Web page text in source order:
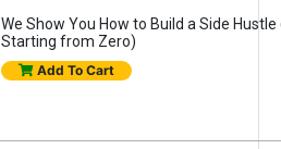
We Show You How to Build a Side Hustle
Starting from Zero)
Add To Cart